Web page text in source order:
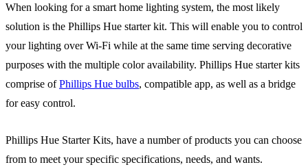
When looking for a smart home lighting system, the most likely
solution is the Phillips Hue starter kit. This will enable you to control
your lighting over Wi-Fi while at the same time serving decorative
purposes with the multiple color availability. Phillips Hue starter kits
comprise ofPhillips Hue bulbs, compatible app, as well as a bridge
for easy control.
Phillips Hue Starter Kits, have a number of products you can choose
from to meet your specific specifications, needs, and wants.